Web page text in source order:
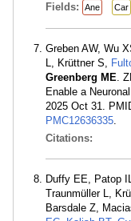
Fields:
Ane Car
Greben AW, Wu
L, Krüttner S,
Greenberg ME.
Enable a
2025 Oct 31.
PMC12636335.
Citations:
Duffy EE, Patop
Traunmüller L,
Barsdale Z,